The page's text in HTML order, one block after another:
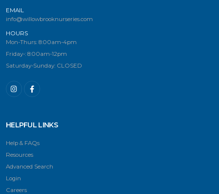
EMAIL
info@willowbrooknurseries.com
HOURS
Mon-Thurs: 8:00am-4pm
Friday-: 8:00am-12pm
Saturday-Sunday: CLOSED
HELPFUL LINKS
Help & FAQs
Resources
Advanced Search
Login
Careers